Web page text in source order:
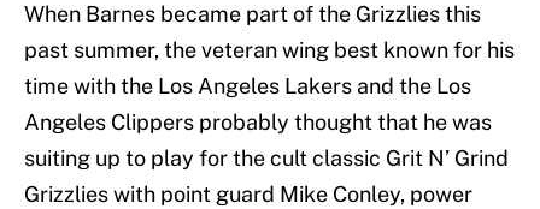
When Barnes became part of the Grizzlies this
past summer, the veteran wing best known for his
time with the Los Angeles Lakers and the Los
Angeles Clippers probably thought that he was
suiting up to play for the cult classic Grit N’ Grind
Grizzlies with point guard Mike Conley, power